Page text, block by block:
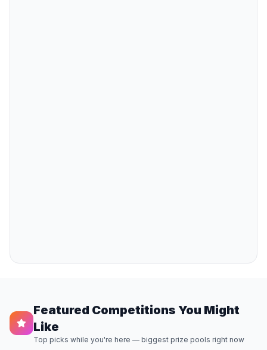
Featured Competitions You Might
Like
Top picks while you're here — biggest prize pools right now